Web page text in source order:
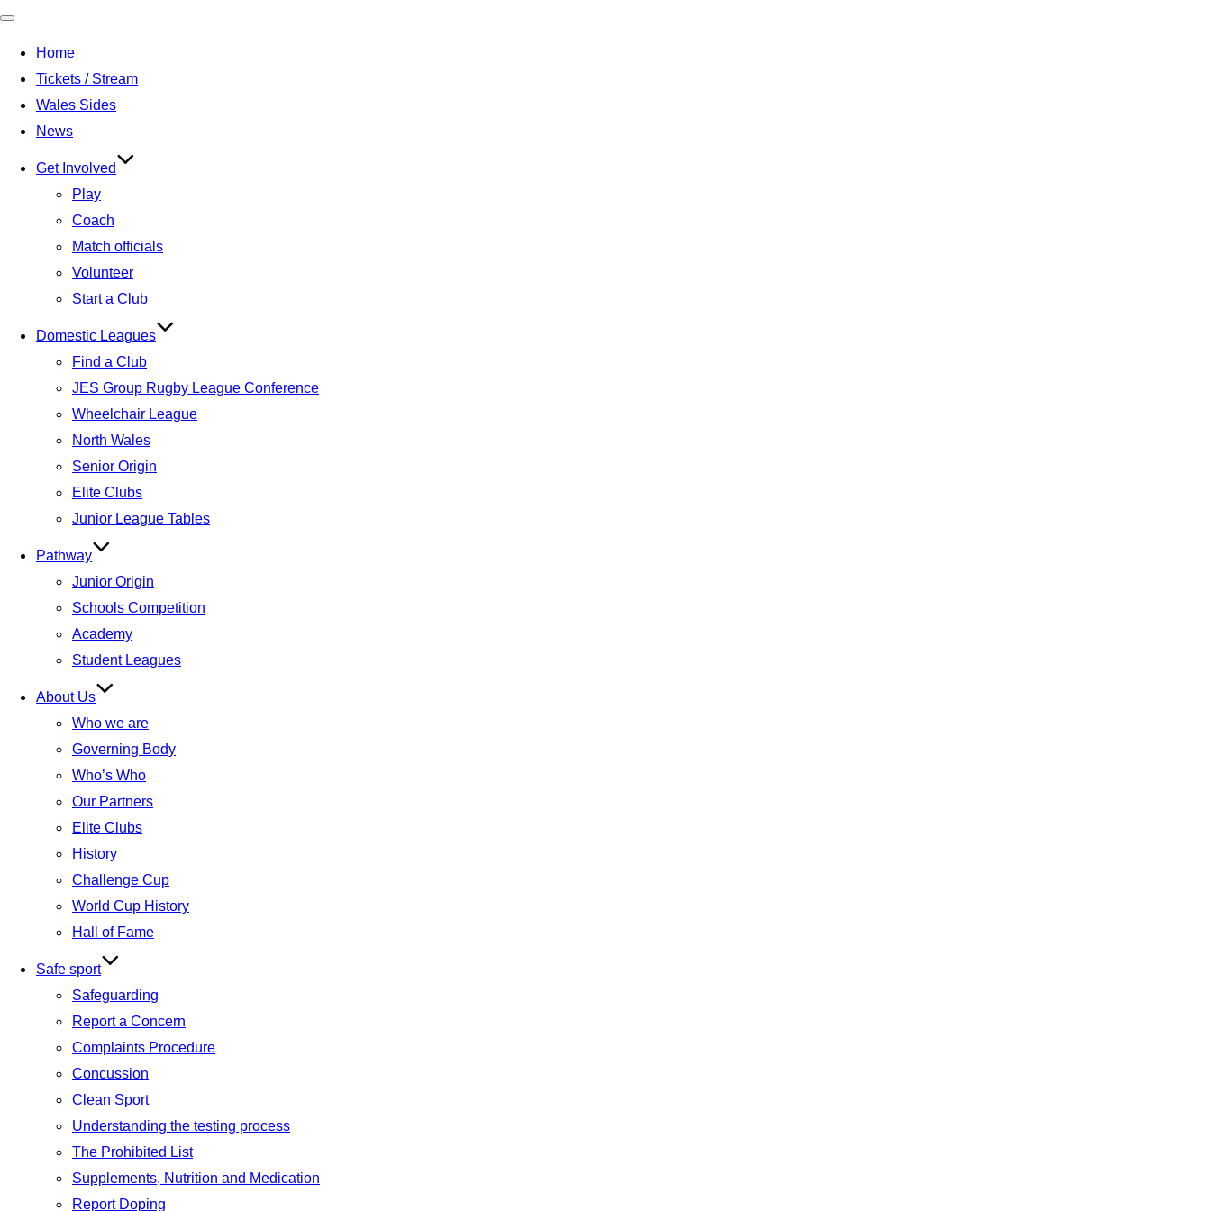
navigation
Home
Tickets / Stream
Wales Sides
News
Get Involved
Play
Coach
Match officials
Volunteer
Start a Club
Domestic Leagues
Find a Club
JES Group Rugby League Conference
Wheelchair League
North Wales
Senior Origin
Elite Clubs
Junior League Tables
Pathway
Junior Origin
Schools Competition
Academy
Student Leagues
About Us
Who we are
Governing Body
Who’s Who
Our Partners
Elite Clubs
History
Challenge Cup
World Cup History
Hall of Fame
Safe sport
Safeguarding
Report a Concern
Complaints Procedure
Concussion
Clean Sport
Understanding the testing process
The Prohibited List
Supplements, Nutrition and Medication
Report Doping